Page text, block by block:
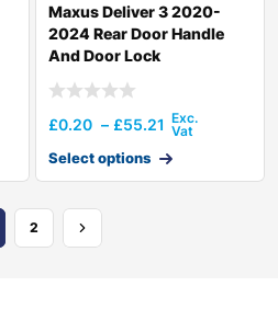
Maxus Deliver 3 2020-
2024 Rear Door Handle
And Door Lock
£0.20 – £55.21
Select options
2